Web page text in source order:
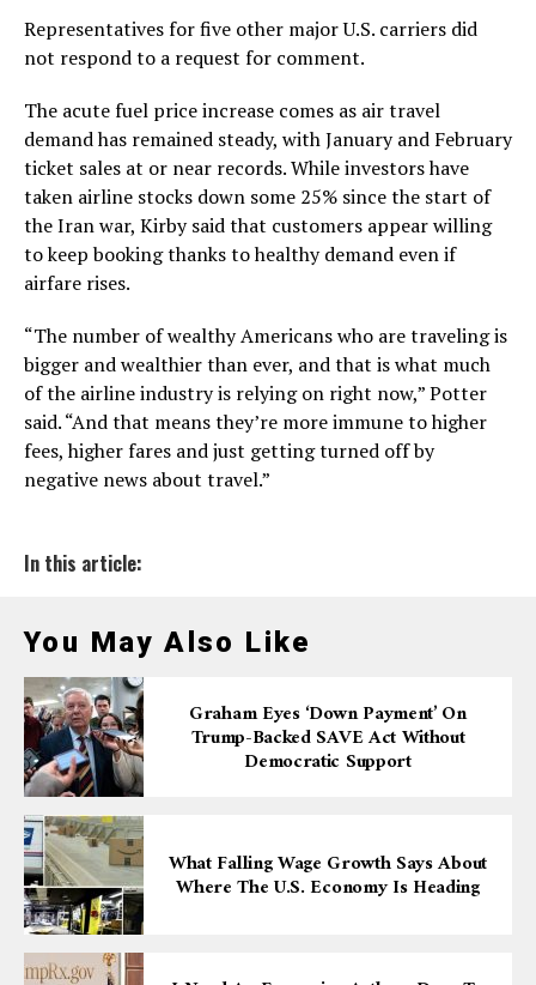
Representatives for five other major U.S. carriers did
not respond to a request for comment.
The acute fuel price increase comes as air travel
demand has remained steady, with January and February
ticket sales at or near records. While investors have
taken airline stocks down some 25% since the start of
the Iran war, Kirby said that customers appear willing
to keep booking thanks to healthy demand even if
airfare rises.
“The number of wealthy Americans who are traveling is
bigger and wealthier than ever, and that is what much
of the airline industry is relying on right now,” Potter
said. “And that means they’re more immune to higher
fees, higher fares and just getting turned off by
negative news about travel.”
In this article:
You May Also Like
Graham Eyes ‘down Payment’ On
Trump-Backed SAVE Act Without
Democratic Support
What Falling Wage Growth Says About
Where The U.S. Economy Is Heading